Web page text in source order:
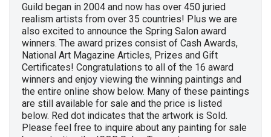
Guild began in 2004 and now has over 450 juried
realism artists from over 35 countries! Plus we are
also excited to announce the Spring Salon award
winners. The award prizes consist of Cash Awards,
National Art Magazine Articles, Prizes and Gift
Certificates! Congratulations to all of the 16 award
winners and enjoy viewing the winning paintings and
the entire online show below. Many of these paintings
are still available for sale and the price is listed
below. Red dot indicates that the artwork is Sold.
Please feel free to inquire about any painting for sale